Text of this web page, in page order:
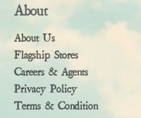
About
About Us
Flagship Stores
Careers & Agents
Privacy Policy
Terms & Condition